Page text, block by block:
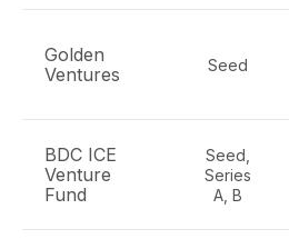
Golden
Ventures
Seed
BDC ICE
Venture
Fund
Seed,
Series
A, B